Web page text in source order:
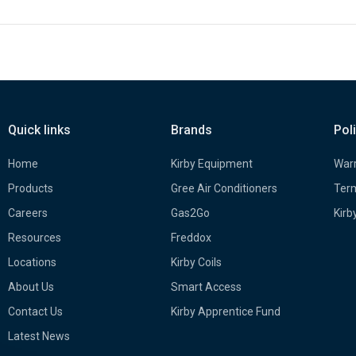
Quick links
Home
Products
Careers
Resources
Locations
About Us
Contact Us
Latest News
Brands
Kirby Equipment
Gree Air Conditioners
Gas2Go
Freddox
Kirby Coils
Smart Access
Kirby Apprentice Fund